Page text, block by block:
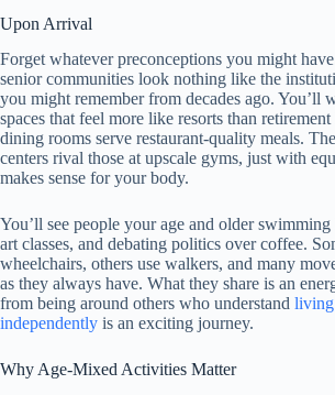
Upon Arrival
Forget whatever preconceptions you might
senior communities look nothing like the
you might remember from decades ago. You’ll
spaces that feel more like resorts than
dining rooms serve restaurant-quality meals.
centers rival those at upscale gyms, just with
makes sense for your body.
You’ll see people your age and older
art classes, and debating politics over coffee.
wheelchairs, others use walkers, and many
as they always have. What they share is an
from being around others who understand living
independently is an exciting journey.
Why Age-Mixed Activities Matter